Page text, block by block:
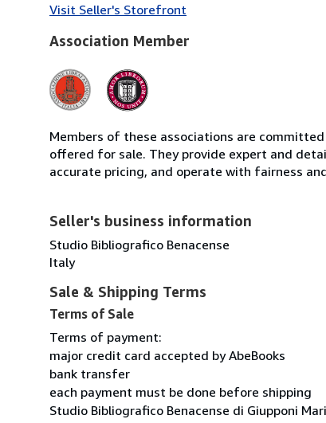
Visit Seller's Storefront
Association Member
Members of these associations are
offered for sale. They provide expert and
accurate pricing, and operate with fairness
Seller's business information
Studio Bibliografico Benacense
Italy
Sale & Shipping Terms
Terms of Sale
Terms of payment:
major credit card accepted by AbeBooks
bank transfer
each payment must be done before shipping
Studio Bibliografico Benacense di Giupponi